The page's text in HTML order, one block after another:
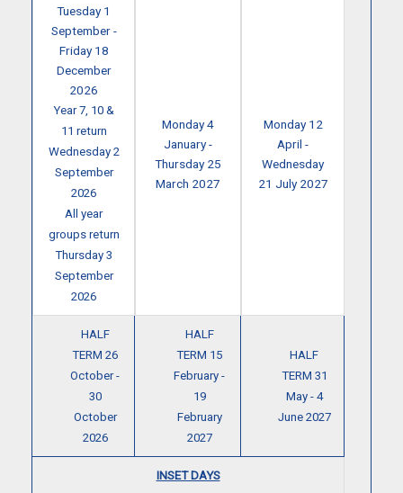
Tuesday 1
September -
Friday 18
December
2026
Year 7, 10 &
11 return
Wednesday 2
September
2026
All year
groups return
Thursday 3
September
2026
Monday 4
January -
Thursday 25
March 2027
Monday 12
April -
Wednesday
21 July 2027
HALF
TERM 26
October -
30
October
2026
HALF
TERM 15
February -
19
February
2027
HALF
TERM 31
May - 4
June 2027
INSET DAYS